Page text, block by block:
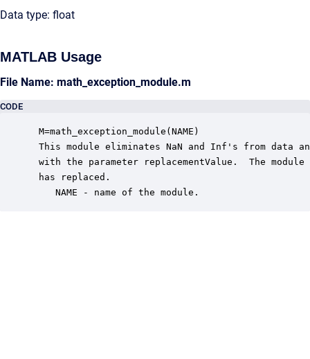
Data type: float
MATLAB Usage
File Name: math_exception_module.m
CODE
M=math_exception_module(NAME)
This module eliminates NaN and Inf's from data
with the parameter replacementValue.  The
has replaced.
    NAME - name of the module.